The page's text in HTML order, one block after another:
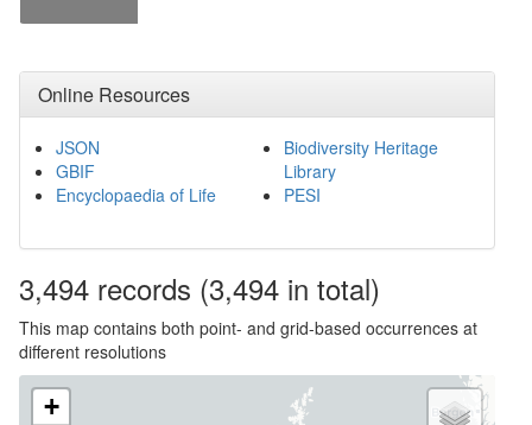
Online Resources
JSON
GBIF
Encyclopaedia of Life
Biodiversity Heritage
Library
PESI
3,494 records (3,494 in total)
This map contains both point- and grid-based occurrences at
different resolutions
+